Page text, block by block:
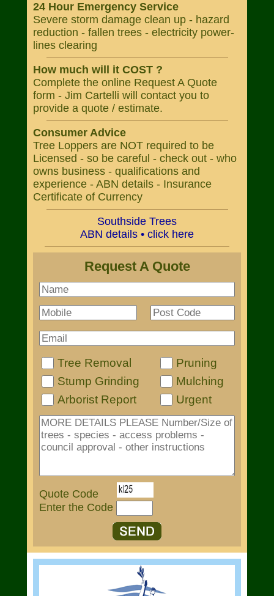
24 Hour Emergency Service
Severe storm damage clean up - hazard
reduction - fallen trees - electricity power-
lines clearing
How much will it COST ?
Complete the online Request A Quote
form - Jim Cartelli will contact you to
provide a quote / estimate.
Consumer Advice
Tree Loppers are NOT required to be
Licensed - so be careful - check out - who
owns business - qualifications and
experience - ABN details - Insurance
Certificate of Currency
Southside Trees
ABN details • click here
Request A Quote
Tree Removal
Pruning
Stump Grinding
Mulching
Arborist Report
Urgent
Quote Code
Enter the Code